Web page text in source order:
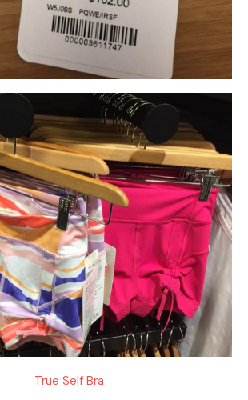
True Self Bra